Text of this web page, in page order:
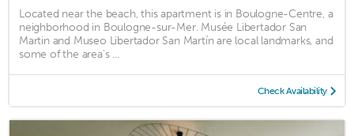
Located near the beach, this apartment is in Boulogne-Centre, a
neighborhood in Boulogne-sur-Mer. Musée Libertador San
Martin and Museo Libertador San Martín are local landmarks, and
some of the area's ...
Check Availability